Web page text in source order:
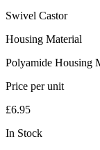
Swivel Castor
Housing Material
Polyamide Housing
Price per unit
£6.95
In Stock